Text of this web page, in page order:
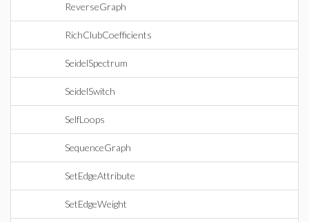
ReverseGraph
RichClubCoefficients
SeidelSpectrum
SeidelSwitch
SelfLoops
SequenceGraph
SetEdgeAttribute
SetEdgeWeight